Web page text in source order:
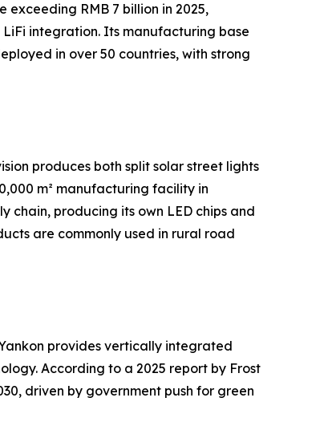
RMB 7 billion in 2025,
integration. Its manufacturing base
in over 50 countries, with strong
produces both split solar street lights
m² manufacturing facility in
chain, producing its own LED chips and
are commonly used in rural road
provides vertically integrated
According to a 2025 report by Frost
driven by government push for green